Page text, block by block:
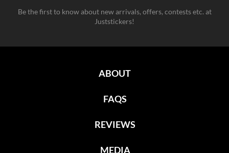
Be the first to know about new arrivals, offers, contests etc. at
Juststickers!
ABOUT
FAQS
REVIEWS
MEDIA